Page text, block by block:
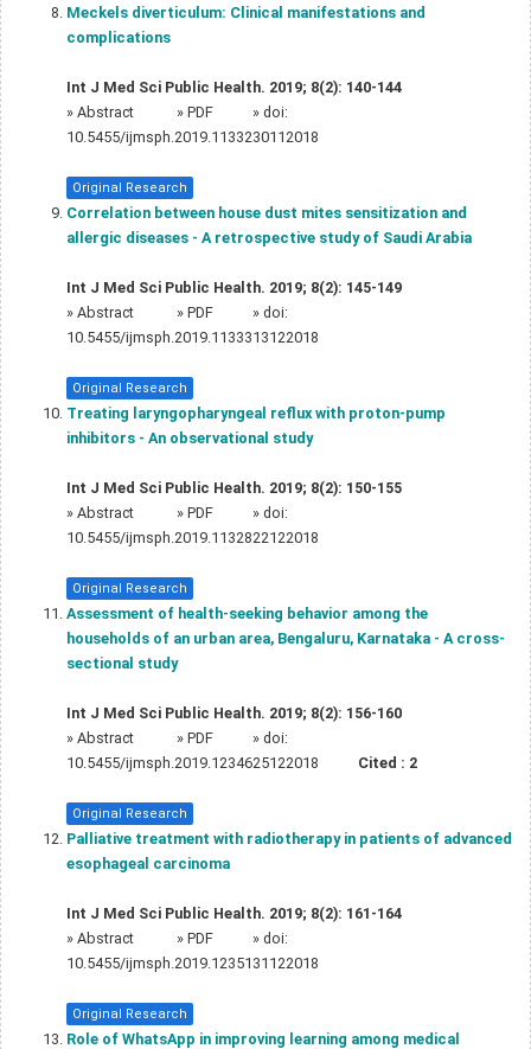
Meckels diverticulum: Clinical manifestations and
complications
Int J Med Sci Public Health. 2019; 8(2): 140-144
» Abstract » PDF
» doi:
10.5455/ijmsph.2019.1133230112018
Original Research
Correlation between house dust mites sensitization and
allergic diseases - A retrospective study of Saudi Arabia
Int J Med Sci Public Health. 2019; 8(2): 145-149
» Abstract » PDF
» doi:
10.5455/ijmsph.2019.1133313122018
Original Research
Treating laryngopharyngeal reflux with proton-pump
inhibitors - An observational study
Int J Med Sci Public Health. 2019; 8(2): 150-155
» Abstract » PDF
» doi:
10.5455/ijmsph.2019.1132822122018
Original Research
Assessment of health-seeking behavior among the
households of an urban area, Bengaluru, Karnataka - A cross-
sectional study
Int J Med Sci Public Health. 2019; 8(2): 156-160
» Abstract » PDF
» doi:
10.5455/ijmsph.2019.1234625122018
Cited : 2
Original Research
Palliative treatment with radiotherapy in patients of advanced
esophageal carcinoma
Int J Med Sci Public Health. 2019; 8(2): 161-164
» Abstract » PDF
» doi:
10.5455/ijmsph.2019.1235131122018
Original Research
Role of WhatsApp in improving learning among medical